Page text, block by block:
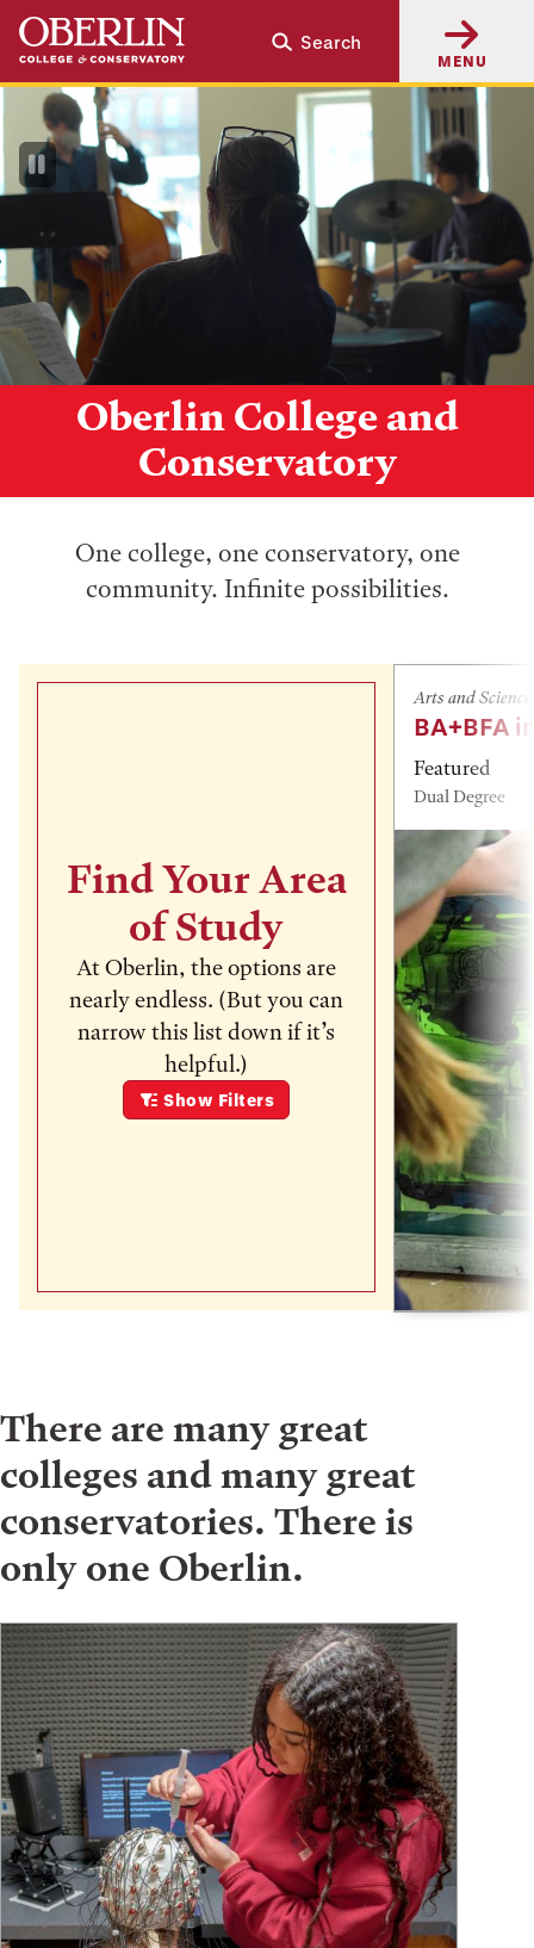
Skip
main
content
Skip
main
navigation
Search
MENU
Oberlin College and
Conservatory
Pause
Video
One college, one conservatory, one
community. Infinite possibilities.
Find Your Area
of Study
At Oberlin, the options are
nearly endless. (But you can
narrow this list down if it’s
helpful.)
Show Filters
Arts and
BA+BFA
Featured
Dual Degree
There are many great
colleges and many great
conservatories. There is
only one Oberlin.